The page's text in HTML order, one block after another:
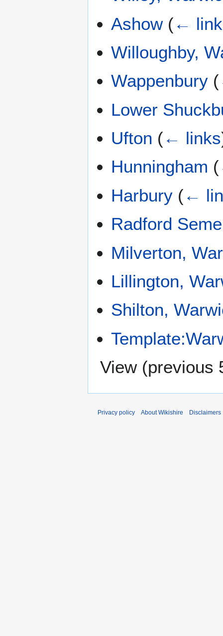
Ashow (←
Willoughby,
Wappenbury (
Lower
Ufton (← links
Hunningham (
Harbury (←
Radford
Milverton,
Lillington,
Shilton,
View (previous
Privacy policy About Wikishire Disclaimers